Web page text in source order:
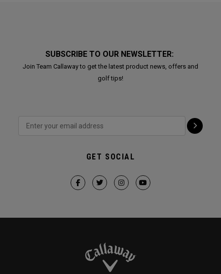
SUBSCRIBE TO OUR NEWSLETTER:
Join Team Callaway to get the latest product news, offers and
golf tips!
GET SOCIAL